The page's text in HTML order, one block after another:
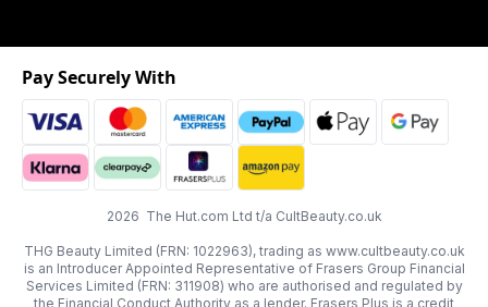
2026 The Hut.com Ltd t/a CultBeauty.co.uk
THG Beauty Limited (FRN: 1022963), trading as www.cultbeauty.co.uk
is an Introducer Appointed Representative of Frasers Group Financial
Services Limited (FRN: 311908) who are authorised and regulated by
the Financial Conduct Authority as a lender. Frasers Plus is a credit
Pay Securely With